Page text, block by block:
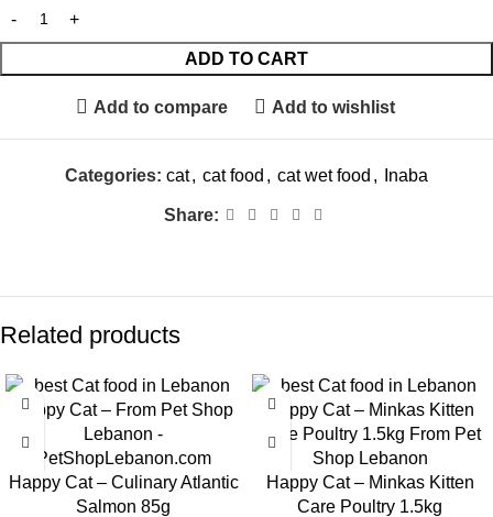
ADD TO CART
Add to compare Add to wishlist
Categories: cat, cat food , cat wet food , Inaba
Share:
Related products
Happy Cat – Culinary Atlantic
Salmon 85g
-8%
Happy Cat – Minkas Kitten
Care Poultry 1.5kg